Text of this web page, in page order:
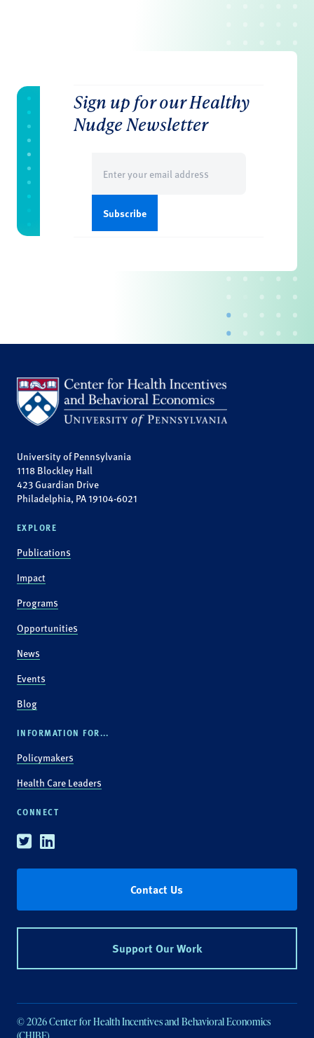
Sign up for our Healthy
Nudge Newsletter
(Required)
University of Pennsylvania
1118 Blockley Hall
423 Guardian Drive
Philadelphia, PA 19104-6021
EXPLORE
Publications
Impact
Programs
Opportunities
News
Events
Blog
INFORMATION FOR...
Policymakers
Health Care Leaders
CONNECT
TwitterLinkedin
Contact Us
Support Our Work
© 2026 Center for Health Incentives and Behavioral Economics